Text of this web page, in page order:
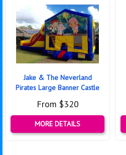
Jake & The Neverland
Pirates Large Banner Castle
From $320
MORE DETAILS